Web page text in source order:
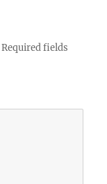
Required fields